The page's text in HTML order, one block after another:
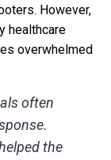
However,
healthcare
overwhelmed
often
the